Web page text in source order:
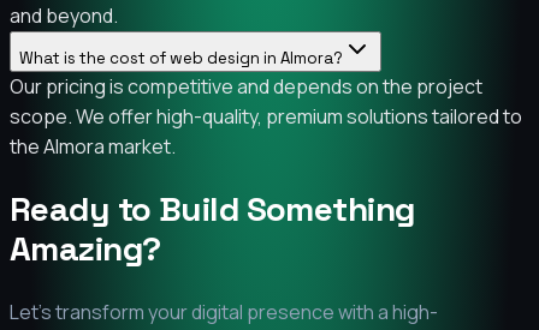
and beyond.
What is the cost of web design in Almora?
Our pricing is competitive and depends on the project
scope. We offer high-quality, premium solutions tailored to
the Almora market.
Ready to Build Something
Amazing?
Let's transform your digital presence with a high-